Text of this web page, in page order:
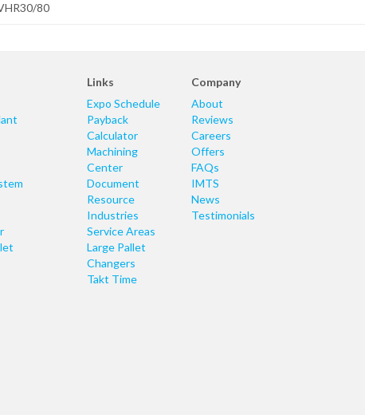
80
Links
Expo Schedule
Payback
Calculator
Machining
Center
Document
Resource
Industries
Service Areas
Large Pallet
Changers
Takt Time
Company
About
Reviews
Careers
Offers
FAQs
IMTS
News
Testimonials